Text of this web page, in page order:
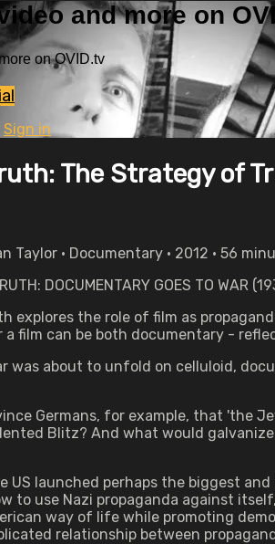
and more on
on OVID.tv
Sign in
The Strategy of
Taylor • Documentary • 2012 • 56
DOCUMENTARY GOES TO WAR
explores the role of film as
film can be both documentary -
was about to unfold on celluloid,
Germans, for example, that 'the
Blitz? And what would
US launched perhaps the biggest
to use Nazi propaganda against
way of life while promoting
relationship between